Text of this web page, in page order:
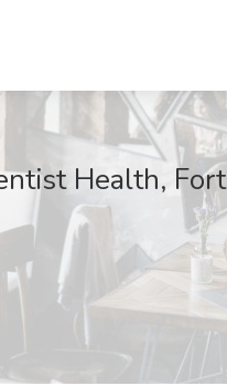
Health, Fort